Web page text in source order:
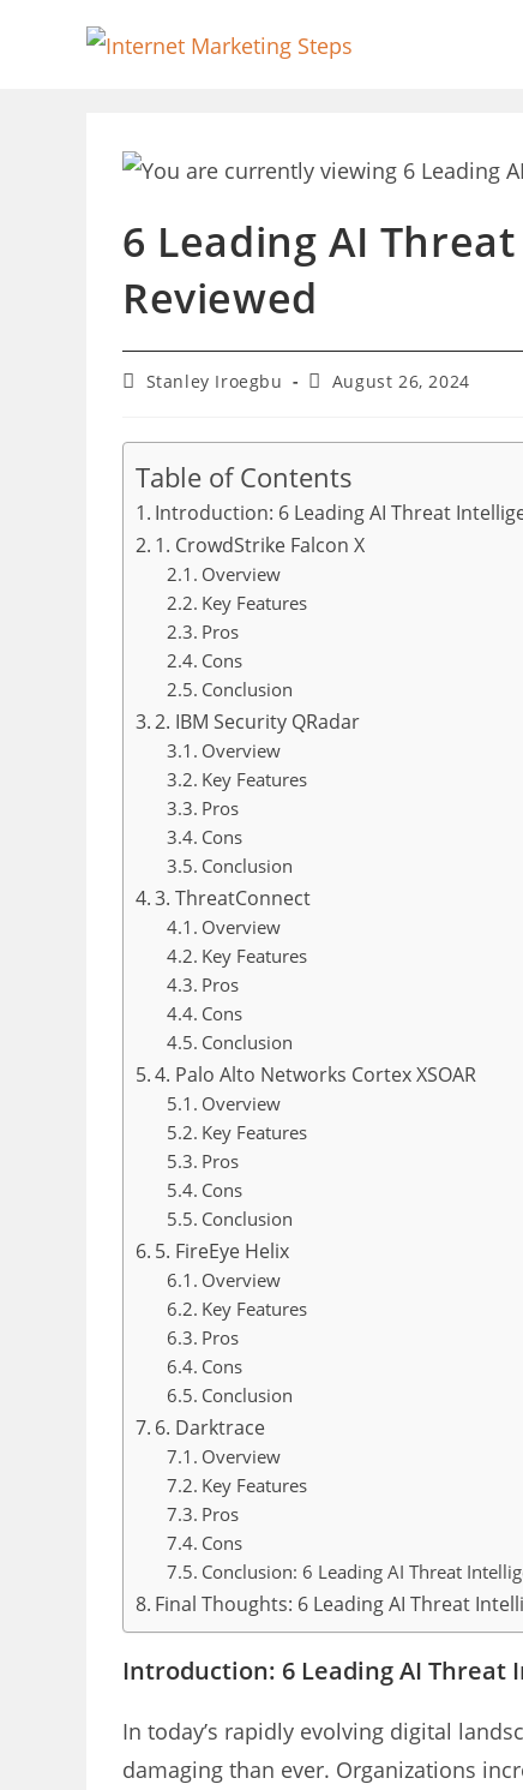
6 Leading AI
Reviewed
PostStanley Iroegbu
PostAugust 26, 2024
Table of Contents
Introduction: 6 Leading AI Threat
1. CrowdStrike Falcon X
Overview
Key Features
Pros
Cons
Conclusion
2. IBM Security QRadar
Overview
Key Features
Pros
Cons
Conclusion
3. ThreatConnect
Overview
Key Features
Pros
Cons
Conclusion
4. Palo Alto Networks Cortex XSOAR
Overview
Key Features
Pros
Cons
Conclusion
5. FireEye Helix
Overview
Key Features
Pros
Cons
Conclusion
6. Darktrace
Overview
Key Features
Pros
Cons
Conclusion: 6 Leading AI Threat
Final Thoughts: 6 Leading AI Threat
Introduction: 6 Leading AI Threat
In today’s rapidly evolving digital
damaging than ever. Organizations